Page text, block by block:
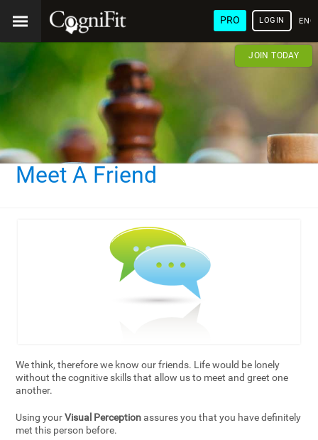
PRO LOGIN
JOIN TODAY
Meet A Friend
We think, therefore we know our friends. Life would be lonely
without the cognitive skills that allow us to meet and greet one
another.
Using yourVisual Perceptionassures you that you have definitely
met this person before.